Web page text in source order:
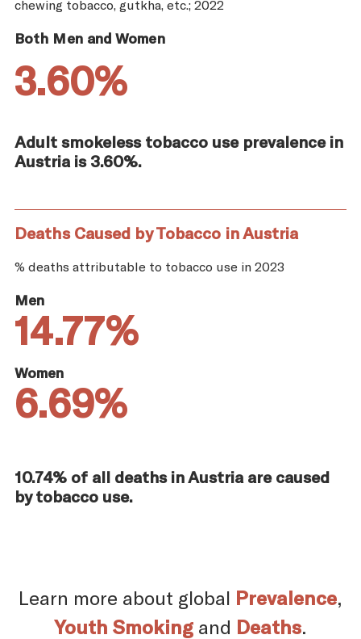
chewing tobacco, gutkha, etc.; 2022
Both Men and Women
3.60%
Adult smokeless tobacco use prevalence in
Austria is 3.60%.
Deaths Caused by Tobacco in Austria
% deaths attributable to tobacco use in 2023
Men
14.77%
Women
6.69%
10.74% of all deaths in Austria are caused
by tobacco use.
Learn more about global Prevalence,
Youth Smoking and Deaths.